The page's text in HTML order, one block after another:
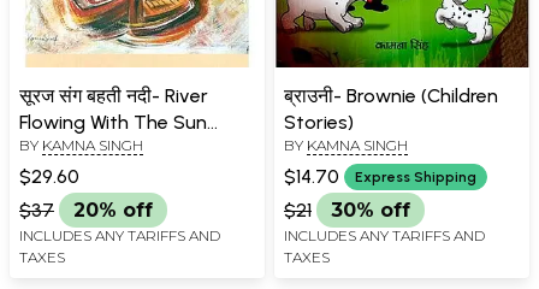
सूरज संग बहती नदी- River
Flowing With The Sun
(Novel)
BY KAMNA SINGH
$29.60
$37
20% off
INCLUDES ANY TARIFFS AND
TAXES
ब्राउनी- Brownie (Children
Stories)
BY KAMNA SINGH
$14.70 Express Shipping
$21 30% off
INCLUDES ANY TARIFFS AND
TAXES